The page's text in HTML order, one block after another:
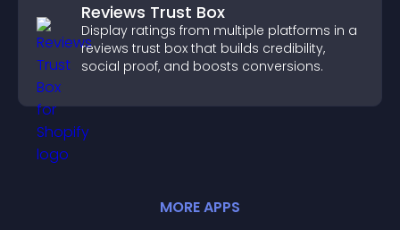
Reviews Trust Box
Display ratings from multiple platforms in a
reviews trust box that builds credibility,
social proof, and boosts conversions.
MOREAPPS